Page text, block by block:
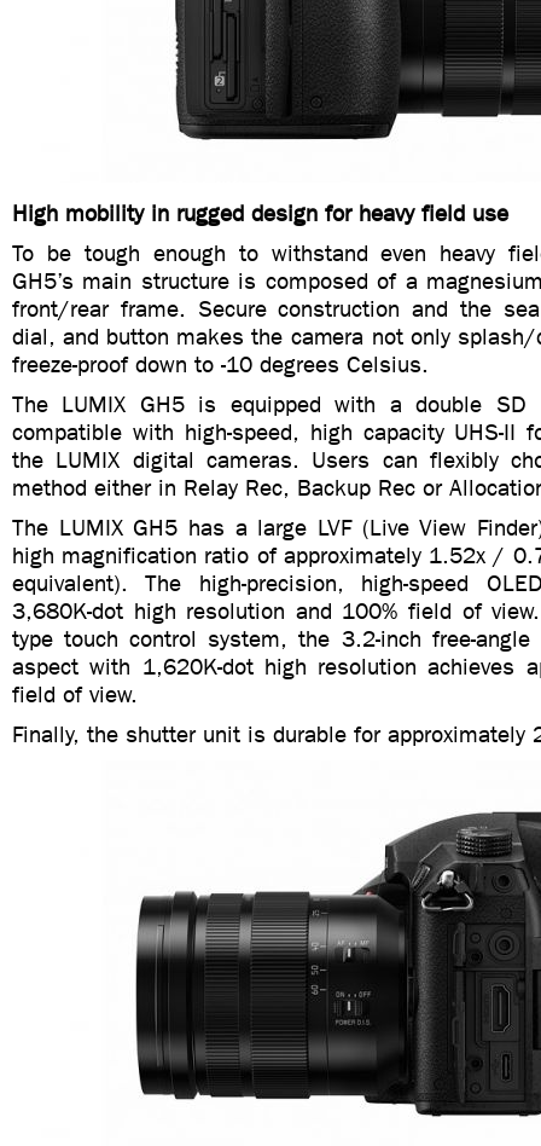
High mobility in rugged design for heavy field use
To be tough enough to withstand even heavy
GH5’s main structure is composed of a
front/rear frame. Secure construction and the
dial, and button makes the camera not only
freeze-proof down to -10 degrees Celsius.
The LUMIX GH5 is equipped with a double SD
compatible with high-speed, high capacity UHS-
the LUMIX digital cameras. Users can flexibly
method either in Relay Rec, Backup Rec or
The LUMIX GH5 has a large LVF (Live View
high magnification ratio of approximately 1.52x /
equivalent). The high-precision, high-speed
3,680K-dot high resolution and 100% field of
type touch control system, the 3.2-inch free-
aspect with 1,620K-dot high resolution achieves
field of view.
Finally, the shutter unit is durable for approximately